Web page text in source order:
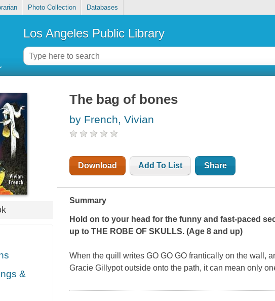
Photo Collection Databases
Los Angeles Public Library
&
The bag of bones
by French, Vivian
Download Add To List Share
Summary
Hold on to your head for the funny and fast-paced
up to THE ROBE OF SKULLS. (Age 8 and up)
When the quill writes GO GO GO frantically on the wall,
Gracie Gillypot outside onto the path, it can mean only